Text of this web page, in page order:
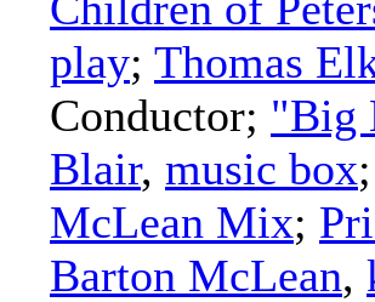
play; Thomas
Conductor; "Big
Blair, music box
McLean Mix;
Barton McLean,